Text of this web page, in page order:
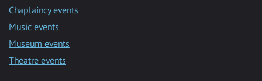
Chaplaincy events
Music events
Museum events
Theatre events